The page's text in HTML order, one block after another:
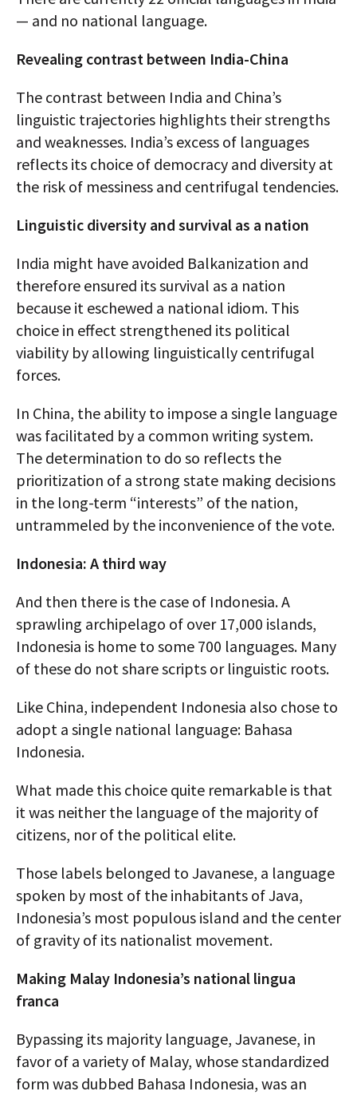
— and no national language.
Revealing contrast between India-China
The contrast between India and China’s
linguistic trajectories highlights their strengths
and weaknesses. India’s excess of languages
reflects its choice of democracy and diversity at
the risk of messiness and centrifugal tendencies.
Linguistic diversity and survival as a nation
India might have avoided Balkanization and
therefore ensured its survival as a nation
because it eschewed a national idiom. This
choice in effect strengthened its political
viability by allowing linguistically centrifugal
forces.
In China, the ability to impose a single language
was facilitated by a common writing system.
The determination to do so reflects the
prioritization of a strong state making decisions
in the long-term “interests” of the nation,
untrammeled by the inconvenience of the vote.
Indonesia: A third way
And then there is the case of Indonesia. A
sprawling archipelago of over 17,000 islands,
Indonesia is home to some 700 languages. Many
of these do not share scripts or linguistic roots.
Like China, independent Indonesia also chose to
adopt a single national language: Bahasa
Indonesia.
What made this choice quite remarkable is that
it was neither the language of the majority of
citizens, nor of the political elite.
Those labels belonged to Javanese, a language
spoken by most of the inhabitants of Java,
Indonesia’s most populous island and the center
of gravity of its nationalist movement.
Making Malay Indonesia’s national lingua
franca
Bypassing its majority language, Javanese, in
favor of a variety of Malay, whose standardized
form was dubbed Bahasa Indonesia, was an